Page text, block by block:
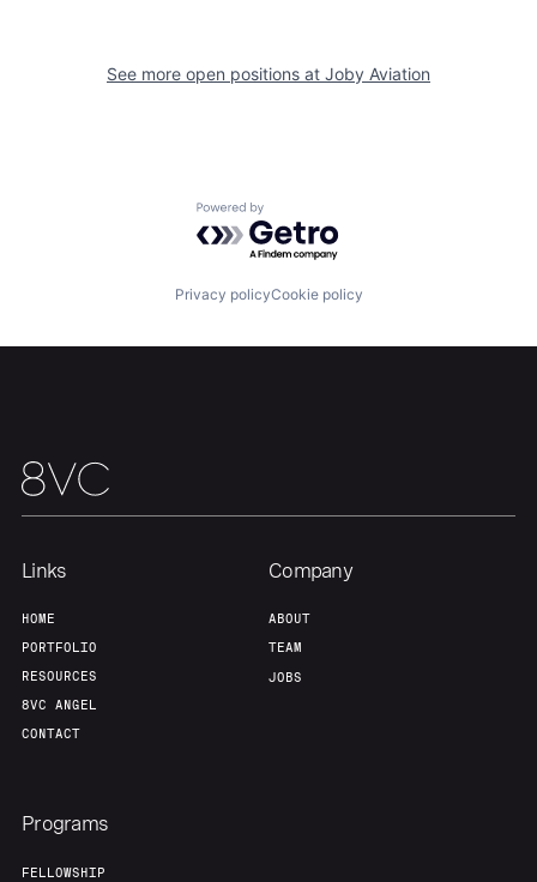
Fellowship
Build
Team
See more open positions at Joby Aviation
Powered by Getro.com
Privacy policyCookie policy
Links
HOME
PORTFOLIO
RESOURCES
8VC ANGEL
CONTACT
Company
ABOUT
TEAM
JOBS
Programs
FELLOWSHIP